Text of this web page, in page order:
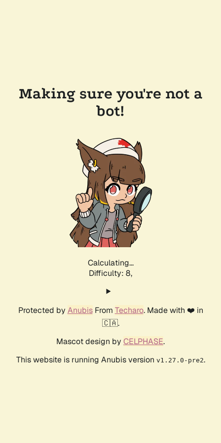
Making sure you're not a
bot!
Calculating...
Difficulty: 8,
Protected by AnubisFrom Techaro. Made with ❤️ in
🇨🇦.
Mascot design by CELPHASE.
This website is running Anubis version v1.27.0-pre2.